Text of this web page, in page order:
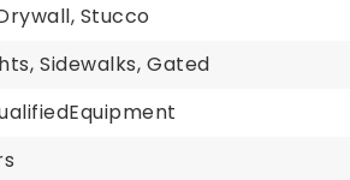
Stucco
Sidewalks, Gated